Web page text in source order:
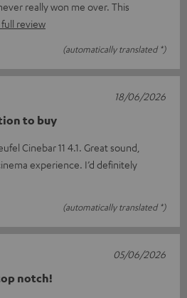
really won me over. This
full review
(automatically translated *)
to buy
Cinebar 11 4.1. Great sound,
experience. I’d definitely
(automatically translated *)
18/06/2026
notch!
05/06/2026